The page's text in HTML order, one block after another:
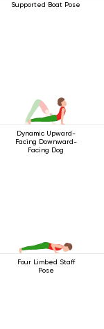
Supported Boat Pose
Dynamic Upward-
Facing Downward-
Facing Dog
Four Limbed Staff
Pose